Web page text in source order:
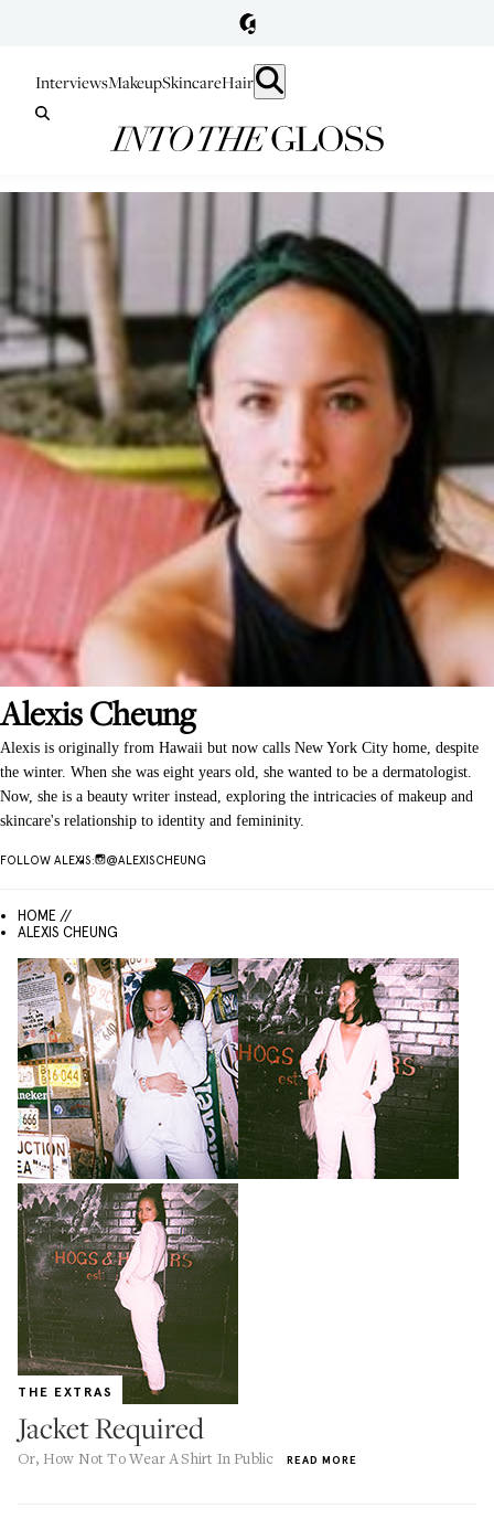
InterviewsMakeupSkincareHair
AlexisCheung
Alexis is originally from Hawaii but now calls New York City home, despite
the winter. When she was eight years old, she wanted to be a dermatologist.
Now, she is a beauty writer instead, exploring the intricacies of makeup and
skincare's relationship to identity and femininity.
FOLLOW ALEXIS: @ALEXISCHEUNG
HOME //
ALEXIS CHEUNG
THE EXTRAS
Jacket Required
Or, How Not To Wear A Shirt In Public READ MORE